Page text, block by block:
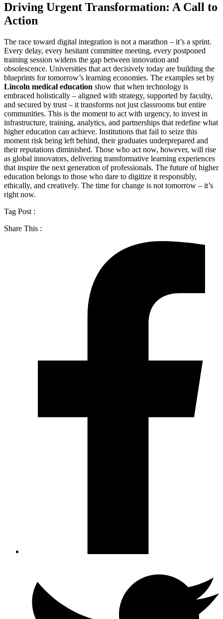
Driving Urgent Transformation: A Call to
Action
The race toward digital integration is not a marathon – it’s a sprint.
Every delay, every hesitant committee meeting, every postponed
training session widens the gap between innovation and
obsolescence. Universities that act decisively today are building the
blueprints for tomorrow’s learning economies. The examples set by
Lincoln medical education show that when technology is
embraced holistically – aligned with strategy, supported by faculty,
and secured by trust – it transforms not just classrooms but entire
communities. This is the moment to act with urgency, to invest in
infrastructure, training, analytics, and partnerships that redefine what
higher education can achieve. Institutions that fail to seize this
moment risk being left behind, their graduates underprepared and
their reputations diminished. Those who act now, however, will rise
as global innovators, delivering transformative learning experiences
that inspire the next generation of professionals. The future of higher
education belongs to those who dare to digitize it responsibly,
ethically, and creatively. The time for change is not tomorrow – it’s
right now.
Tag Post :
Share This :